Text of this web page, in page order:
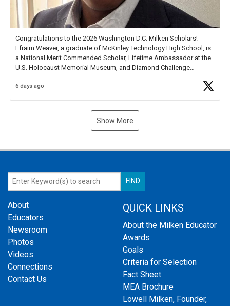
Congratulations to the 2026 Washington D.C. Milken Scholars!
Efraim Weaver, a graduate of McKinley Technology High School, is
a National Merit Commended Scholar, Lifetime Ambassador at the
U.S. Holocaust Memorial Museum, and Diamond Challenge
6 days ago
Show More
About
Educators
Newsroom
Photos
Videos
Connections
Contact Us
QUICK LINKS
About the Milken Educator
Awards
Goals
Criteria for Selection
Fact Sheet
MEA Brochure
Lowell Milken, Founder,